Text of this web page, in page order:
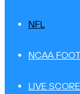
NFL
NCAA
LIVE SCORE